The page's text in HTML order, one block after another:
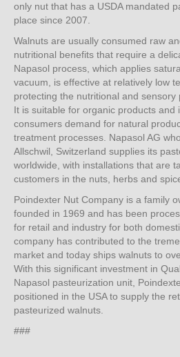
only nut that has a USDA mandated
place since 2007.
Walnuts are usually consumed raw
nutritional benefits that require a
Napasol process, which applies
vacuum, is effective at relatively low
protecting the nutritional and sensory
It is suitable for organic products and
consumers demand for natural
treatment processes. Napasol AG
Allschwil, Switzerland supplies its
worldwide, with installations that are
customers in the nuts, herbs and
Poindexter Nut Company is a family
founded in 1969 and has been
for retail and industry for both
company has contributed to the
market and today ships walnuts to
With this significant investment in
Napasol pasteurization unit,
positioned in the USA to supply the
pasteurized walnuts.
###